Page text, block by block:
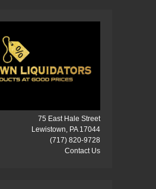
75 East Hale Street
Lewistown, PA 17044
(717) 820-9728
Contact Us